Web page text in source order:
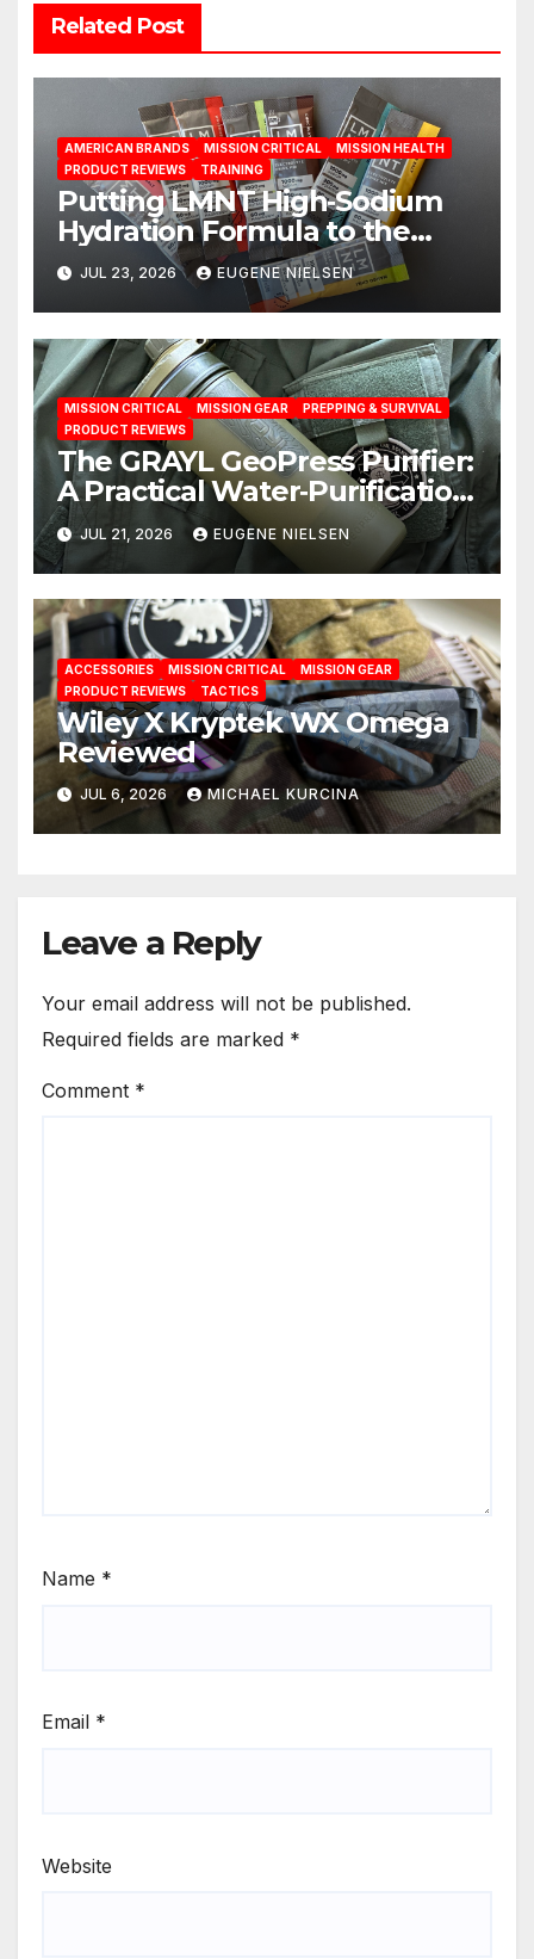
Related Post
AMERICAN BRANDS MISSION CRITICAL
MISSION HEALTH
PRODUCT REVIEWS
TRAINING
Putting LMNT High‑Sodium
Hydration Formula to the
Test: A Science‑Based Review
JUL 23, 2026 EUGENE NIELSEN
MISSION CRITICAL MISSION GEAR
PREPPING & SURVIVAL
PRODUCT REVIEWS
The GRAYL GeoPress Purifier:
A Practical Water‑Purification
Solution
JUL 21, 2026 EUGENE NIELSEN
ACCESSORIES MISSION CRITICAL
MISSION GEAR
PRODUCT REVIEWS
TACTICS
Wiley X Kryptek WX Omega
Reviewed
JUL 6, 2026 MICHAEL KURCINA
Leave a Reply
Your email address will not be published.
Required fields are marked *
Comment *
Name *
Email *
Website